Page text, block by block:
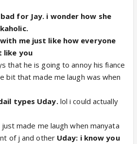
for Jay. i wonder how she
me just like how everyone
like you
that he is going to annoy his fiance
bit that made me laugh was when
types Uday. lol i could actually
made me laugh when manyata
of j and other Uday: i know you